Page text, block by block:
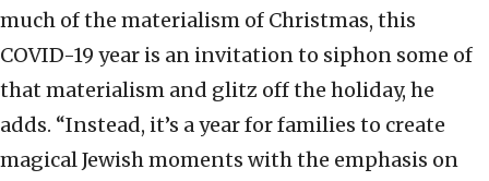
much of the materialism of Christmas, this
COVID-19 year is an invitation to siphon some of
that materialism and glitz off the holiday, he
adds. “Instead, it’s a year for families to create
magical Jewish moments with the emphasis on